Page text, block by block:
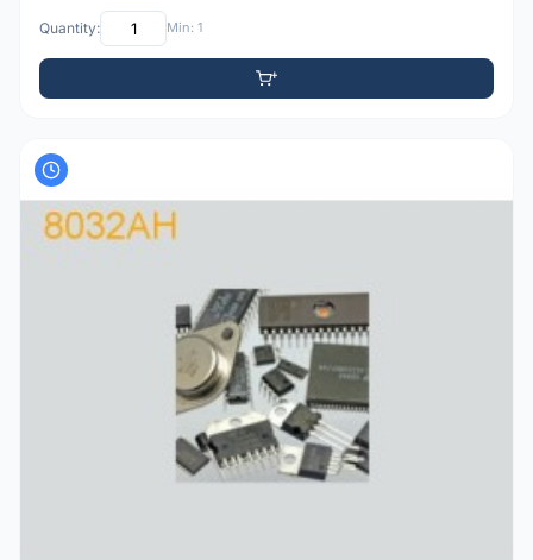
Quantity: Min: 1